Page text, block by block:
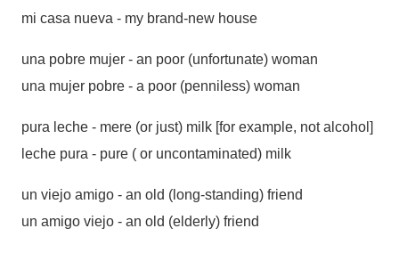
mi casa nueva - my brand-new house
una pobre mujer - an poor (unfortunate) woman
una mujer pobre - a poor (penniless) woman
pura leche - mere (or just) milk [for example, not alcohol]
leche pura - pure ( or uncontaminated) milk
un viejo amigo - an old (long-standing) friend
un amigo viejo - an old (elderly) friend